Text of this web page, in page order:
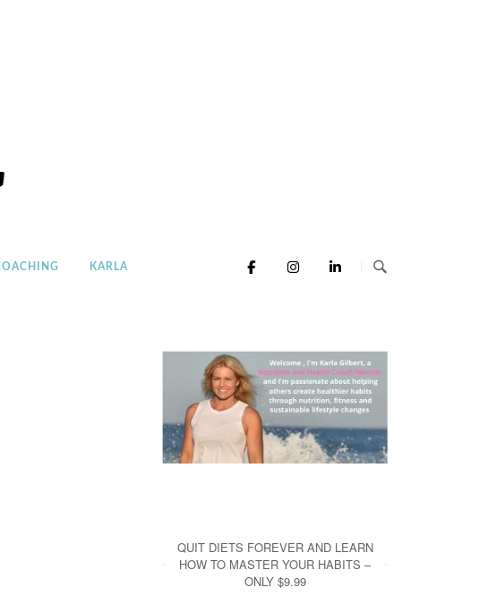
KARLA
QUIT DIETS FOREVER AND LEARN
HOW TO MASTER YOUR HABITS –
ONLY $9.99